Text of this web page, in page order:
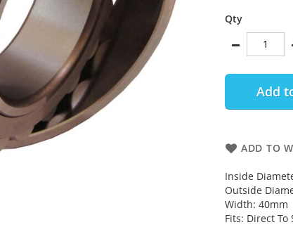
Qty
Add
ADD TO
Inside
Outside
Width: 40mm
Fits: Direct To